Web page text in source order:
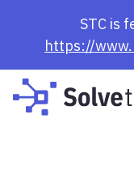
STC is
https://